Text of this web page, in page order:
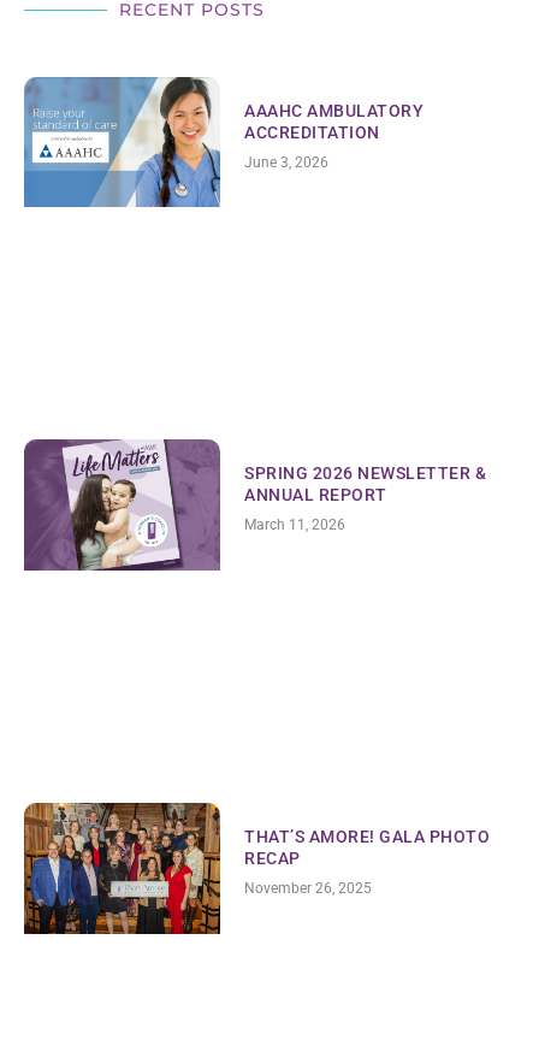
RECENT POSTS
AAAHC AMBULATORY
ACCREDITATION
June 3, 2026
SPRING 2026 NEWSLETTER &
ANNUAL REPORT
March 11, 2026
THAT’S AMORE! GALA PHOTO
RECAP
November 26, 2025